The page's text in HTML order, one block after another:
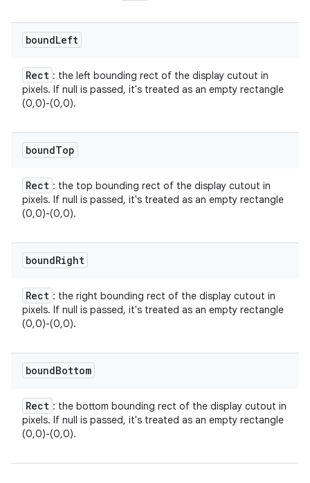
boundLeft
Rect : the left bounding rect of the display cutout in
pixels. If null is passed, it's treated as an empty rectangle
(0,0)-(0,0).
boundTop
Rect : the top bounding rect of the display cutout in
pixels. If null is passed, it's treated as an empty rectangle
(0,0)-(0,0).
boundRight
Rect : the right bounding rect of the display cutout in
pixels. If null is passed, it's treated as an empty rectangle
(0,0)-(0,0).
boundBottom
Rect : the bottom bounding rect of the display cutout in
pixels. If null is passed, it's treated as an empty rectangle
(0,0)-(0,0).